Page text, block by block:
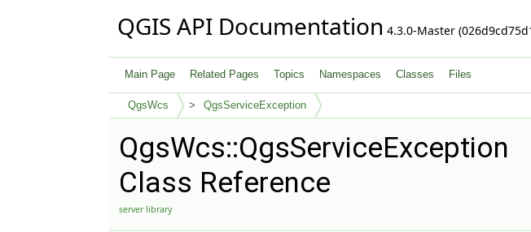
QGIS API Documentation 4.3.0-Master
Main Page Related Pages Topics Namespaces Classes Files
QgsWcs QgsServiceException
QgsWcs::QgsServiceException
Class Reference
server library